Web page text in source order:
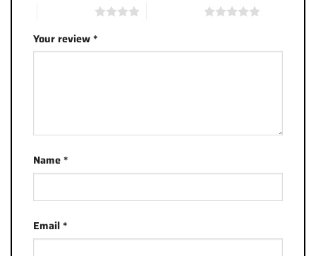
Your review*
Name*
Email*